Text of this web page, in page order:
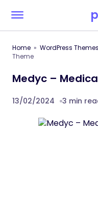
Home WordPress Themes
Theme
Medyc –
13/02/2024 3 min